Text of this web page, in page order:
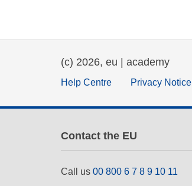
(c) 2026, eu | academy
Help Centre Privacy Notice
Contact the EU
Call us 00 800 6 7 8 9 10 11